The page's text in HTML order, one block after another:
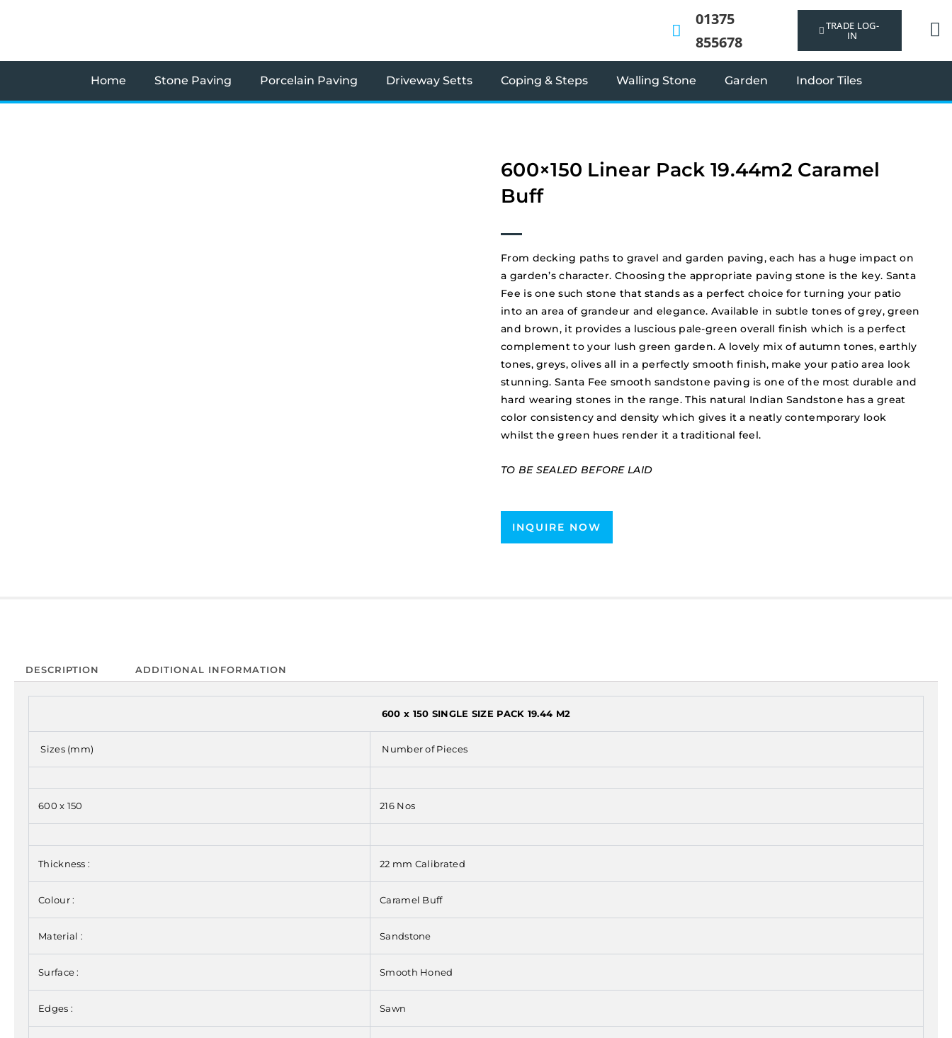
01375
855678
TRADE LOG-
IN
Home Stone Paving Porcelain Paving Driveway Setts Coping & Steps Walling Stone Garden Indoor Tiles
600×150 Linear Pack 19.44m2 Caramel
Buff
From decking paths to gravel and garden paving, each has a huge impact on
a garden’s character. Choosing the appropriate paving stone is the key. Santa
Fee is one such stone that stands as a perfect choice for turning your patio
into an area of grandeur and elegance. Available in subtle tones of grey, green
and brown, it provides a luscious pale-green overall finish which is a perfect
complement to your lush green garden. A lovely mix of autumn tones, earthly
tones, greys, olives all in a perfectly smooth finish, make your patio area look
stunning. Santa Fee smooth sandstone paving is one of the most durable and
hard wearing stones in the range. This natural Indian Sandstone has a great
color consistency and density which gives it a neatly contemporary look
whilst the green hues render it a traditional feel.
TO BE SEALED BEFORE LAID
INQUIRE NOW
DESCRIPTION ADDITIONAL INFORMATION
600 x 150 SINGLE SIZE PACK 19.44 M2
Sizes (mm) Number of Pieces
600 x 150 216 Nos
Thickness : 22 mm Calibrated
Colour : Caramel Buff
Material : Sandstone
Surface : Smooth Honed
Edges : Sawn